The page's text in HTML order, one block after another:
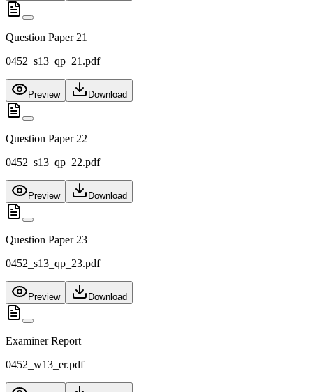
Question Paper 21
0452_s13_qp_21.pdf
Preview Download
Question Paper 22
0452_s13_qp_22.pdf
Preview Download
Question Paper 23
0452_s13_qp_23.pdf
Preview Download
Examiner Report
0452_w13_er.pdf